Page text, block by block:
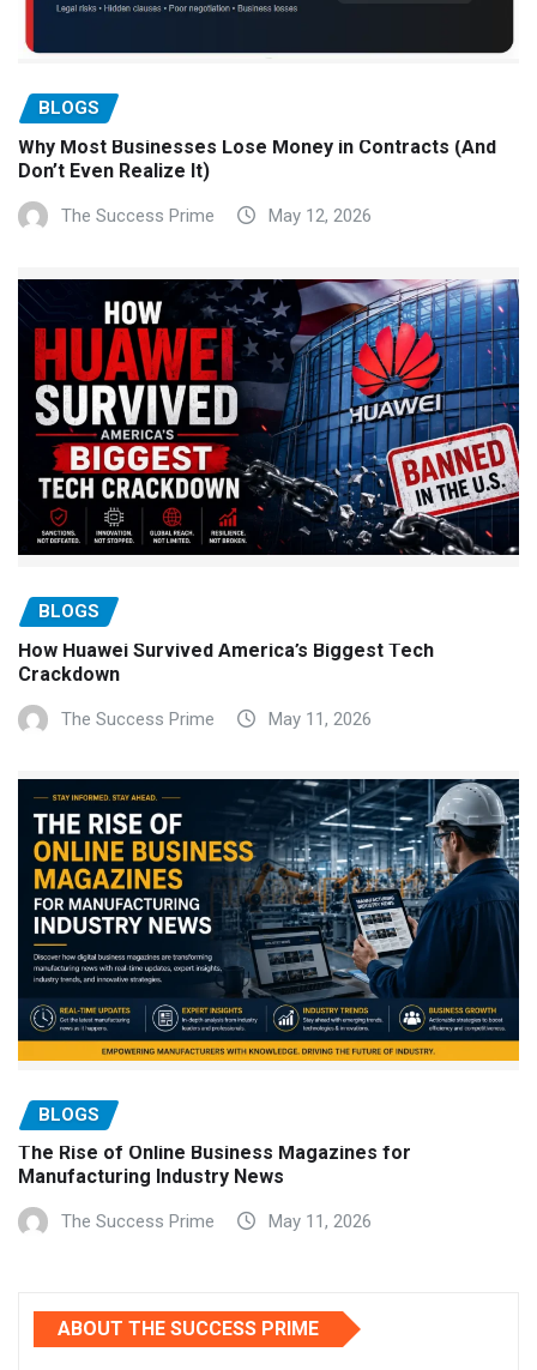
BLOGS
Why Most Businesses Lose Money in Contracts (And
Don’t Even Realize It)
The Success Prime May 12, 2026
BLOGS
How Huawei Survived America’s Biggest Tech
Crackdown
The Success Prime May 11, 2026
BLOGS
The Rise of Online Business Magazines for
Manufacturing Industry News
The Success Prime May 11, 2026
ABOUT THE SUCCESS PRIME